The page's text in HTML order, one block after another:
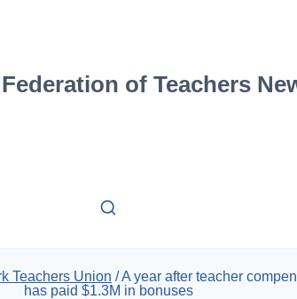
of Teachers
Teachers Union /A year after teacher
has paid $1.3M in bonuses